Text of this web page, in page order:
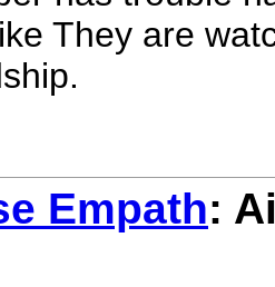
They are
Empath: